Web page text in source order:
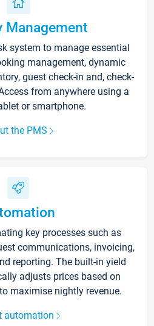
Management
system to manage essential
management, dynamic
guest check-in and, check-
from anywhere using a
or smartphone.
the PMS
key processes such as
communications, invoicing,
reporting. The built-in yield
adjusts prices based on
maximise nightly revenue.
automation